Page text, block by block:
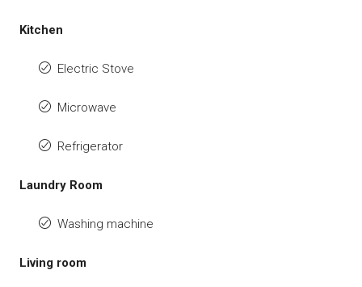
Kitchen
Electric Stove
Microwave
Refrigerator
Laundry Room
Washing machine
Living room